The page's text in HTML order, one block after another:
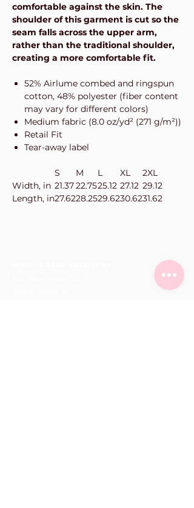
comfortable against the skin. The
shoulder of this garment is cut so the
seam falls across the upper arm,
rather than the traditional shoulder,
creating a more comfortable fit.
52% Airlume combed and ringspun
cotton, 48% polyester (fiber content
may vary for different colors)
Medium fabric (8.0 oz/yd² (271 g/m²))
Retail Fit
Tear-away label
S M L XL
2XL
Width, in 21.3722.7525.12 27.12 29.12
Length, in27.6228.2529.6230.6231.62